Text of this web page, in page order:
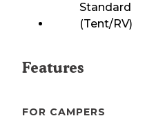
Standard
(Tent/RV)
Features
FOR CAMPERS